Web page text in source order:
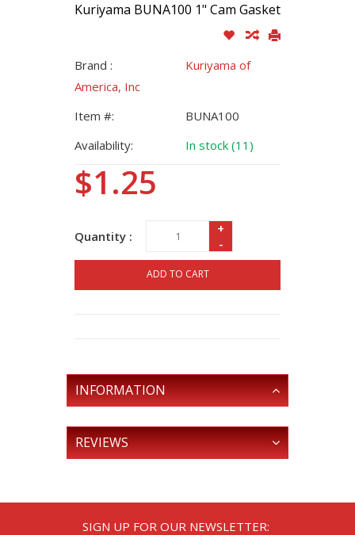
Kuriyama BUNA100 1" Cam Gasket
Brand :
Kuriyama of
America, Inc
Item #:
BUNA100
Availability:
In stock (11)
$1.25
Quantity :
+
-
ADD TO CART
INFORMATION
REVIEWS
SIGN UP FOR OUR NEWSLETTER: